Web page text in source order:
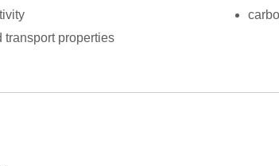
transport properties